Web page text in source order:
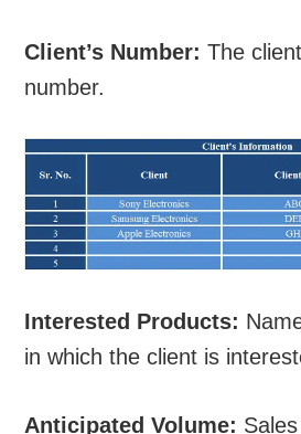
Client’s Number: The
number.
Interested Products:
in which the client is
Anticipated Volume: